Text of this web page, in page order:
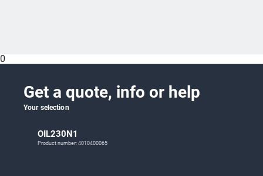
0
Get a quote, info or help
Your selection
OIL230N1
Product number: 4010400065